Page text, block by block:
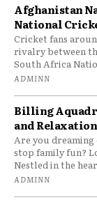
Afghanistan
National
Cricket fans
rivalry between
South Africa
ADMINN
Billing
and Relaxation
Are you
stop family fun?
Nestled in the
ADMINN